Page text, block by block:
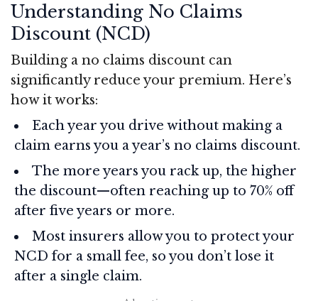
Understanding No Claims
Discount (NCD)
Building a no claims discount can
significantly reduce your premium. Here’s
how it works:
Each year you drive without making a
claim earns you a year’s no claims discount.
The more years you rack up, the higher
the discount—often reaching up to 70% off
after five years or more.
Most insurers allow you to protect your
NCD for a small fee, so you don’t lose it
after a single claim.